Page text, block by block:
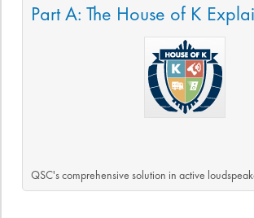
Part A: The House of K
QSC's comprehensive solution in active